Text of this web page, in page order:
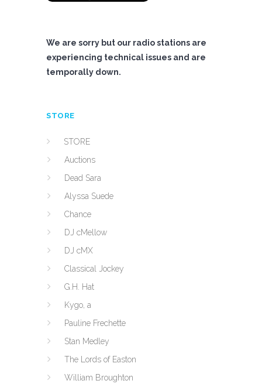
We are sorry but our radio stations are
experiencing technical issues and are
temporally down.
STORE
STORE
Auctions
Dead Sara
Alyssa Suede
Chance
DJ cMellow
DJ cMX
Classical Jockey
G.H. Hat
Kygo, a
Pauline Frechette
Stan Medley
The Lords of Easton
William Broughton